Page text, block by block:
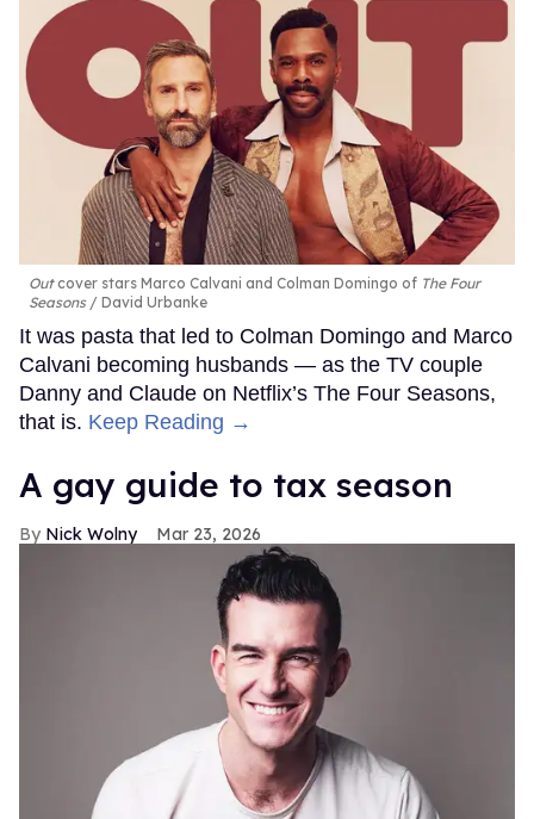
Outcover stars Marco Calvani and Colman Domingo of The Four
Seasons
David Urbanke
It was pasta that led to Colman Domingo and Marco
Calvani becoming husbands — as the TV couple
Danny and Claude on Netflix’s The Four Seasons,
that is. Keep Reading →
A gay guide to tax season
Nick Wolny Mar 23, 2026